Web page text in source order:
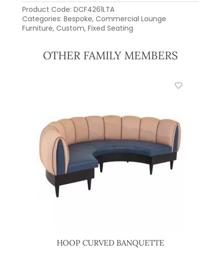
Product Code: DCF4261LTA
Categories: Bespoke, Commercial Lounge
Furniture, Custom, Fixed Seating
OTHER FAMILY MEMBERS
HOOP CURVED BANQUETTE